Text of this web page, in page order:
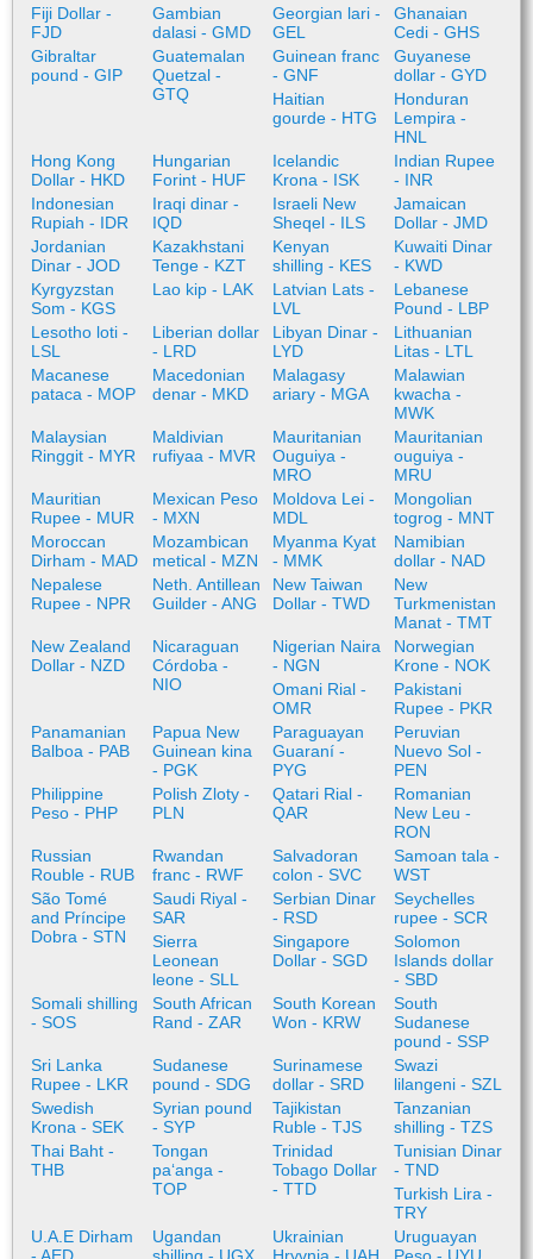
Fiji Dollar -
FJD
Gambian
dalasi - GMD
Georgian lari -
GEL
Ghanaian
Cedi - GHS
Gibraltar
pound - GIP
Guatemalan
Quetzal -
GTQ
Guinean franc
- GNF
Guyanese
dollar - GYD
Haitian
gourde - HTG
Honduran
Lempira -
HNL
Hong Kong
Dollar - HKD
Hungarian
Forint - HUF
Icelandic
Krona - ISK
Indian Rupee
- INR
Indonesian
Rupiah - IDR
Iraqi dinar -
IQD
Israeli New
Sheqel - ILS
Jamaican
Dollar - JMD
Jordanian
Dinar - JOD
Kazakhstani
Tenge - KZT
Kenyan
shilling - KES
Kuwaiti Dinar
- KWD
Kyrgyzstan
Som - KGS
Lao kip - LAK
Latvian Lats -
LVL
Lebanese
Pound - LBP
Lesotho loti -
LSL
Liberian dollar
- LRD
Libyan Dinar -
LYD
Lithuanian
Litas - LTL
Macanese
pataca - MOP
Macedonian
denar - MKD
Malagasy
ariary - MGA
Malawian
kwacha -
MWK
Malaysian
Ringgit - MYR
Maldivian
rufiyaa - MVR
Mauritanian
Ouguiya -
MRO
Mauritanian
ouguiya -
MRU
Mauritian
Rupee - MUR
Mexican Peso
- MXN
Moldova Lei -
MDL
Mongolian
togrog - MNT
Moroccan
Dirham - MAD
Mozambican
metical - MZN
Myanma Kyat
- MMK
Namibian
dollar - NAD
Nepalese
Rupee - NPR
Neth. Antillean
Guilder - ANG
New Taiwan
Dollar - TWD
New
Turkmenistan
Manat - TMT
New Zealand
Dollar - NZD
Nicaraguan
Córdoba -
NIO
Nigerian Naira
- NGN
Norwegian
Krone - NOK
Omani Rial -
OMR
Pakistani
Rupee - PKR
Panamanian
Balboa - PAB
Papua New
Guinean kina
- PGK
Paraguayan
Guaraní -
PYG
Peruvian
Nuevo Sol -
PEN
Philippine
Peso - PHP
Polish Zloty -
PLN
Qatari Rial -
QAR
Romanian
New Leu -
RON
Russian
Rouble - RUB
Rwandan
franc - RWF
Salvadoran
colon - SVC
Samoan tala -
WST
São Tomé
and Príncipe
Dobra - STN
Saudi Riyal -
SAR
Serbian Dinar
- RSD
Seychelles
rupee - SCR
Sierra
Leonean
leone - SLL
Singapore
Dollar - SGD
Solomon
Islands dollar
- SBD
Somali shilling
- SOS
South African
Rand - ZAR
South Korean
Won - KRW
South
Sudanese
pound - SSP
Sri Lanka
Rupee - LKR
Sudanese
pound - SDG
Surinamese
dollar - SRD
Swazi
lilangeni - SZL
Swedish
Krona - SEK
Syrian pound
- SYP
Tajikistan
Ruble - TJS
Tanzanian
shilling - TZS
Thai Baht -
THB
Tongan
paʻanga -
TOP
Trinidad
Tobago Dollar
- TTD
Tunisian Dinar
- TND
Turkish Lira -
TRY
U.A.E Dirham
Ugandan
Ukrainian
Uruguayan